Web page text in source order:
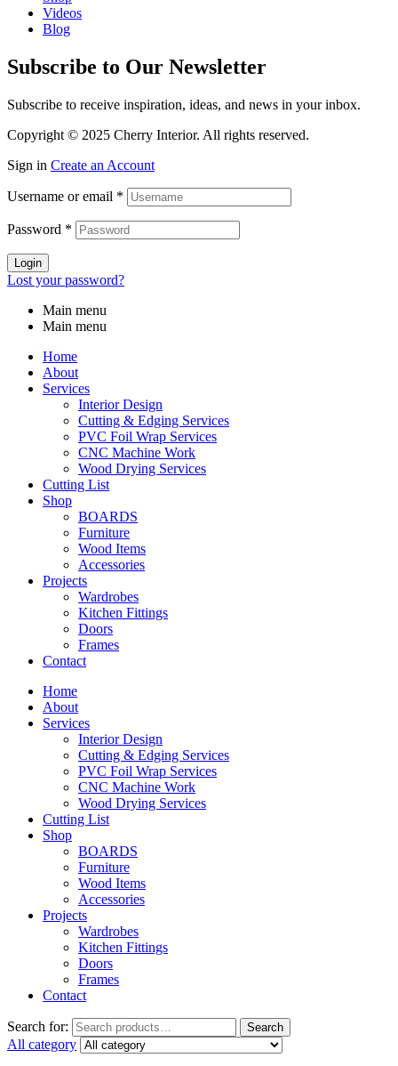
Videos
Blog
Subscribe to Our Newsletter
Subscribe to receive inspiration, ideas, and news in your inbox.
Copyright © 2025 Cherry Interior. All rights reserved.
Sign in Create an Account
Username or email *
Password *
Login
Lost your password?
Main menu
Main menu
Home
About
Services
Interior Design
Cutting & Edging Services
PVC Foil Wrap Services
CNC Machine Work
Wood Drying Services
Cutting List
Shop
BOARDS
Furniture
Wood Items
Accessories
Projects
Wardrobes
Kitchen Fittings
Doors
Frames
Contact
Home
About
Services
Interior Design
Cutting & Edging Services
PVC Foil Wrap Services
CNC Machine Work
Wood Drying Services
Cutting List
Shop
BOARDS
Furniture
Wood Items
Accessories
Projects
Wardrobes
Kitchen Fittings
Doors
Frames
Contact
Search for: Search
All category